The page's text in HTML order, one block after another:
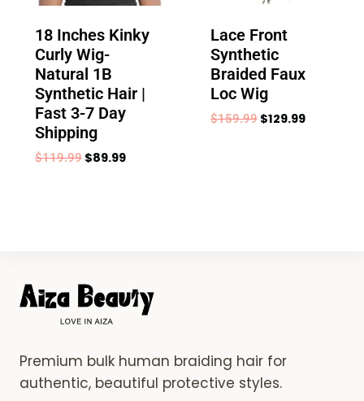
18 Inches Kinky
Curly Wig-
Natural 1B
Synthetic Hair |
Fast 3-7 Day
Shipping
$119.99 $89.99
Lace Front
Synthetic
Braided Faux
Loc Wig
$159.99 $129.99
Premium bulk human braiding hair for
authentic, beautiful protective styles.